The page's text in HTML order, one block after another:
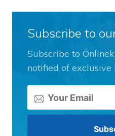
Subscribe to
Subscribe to
notified of exclusive